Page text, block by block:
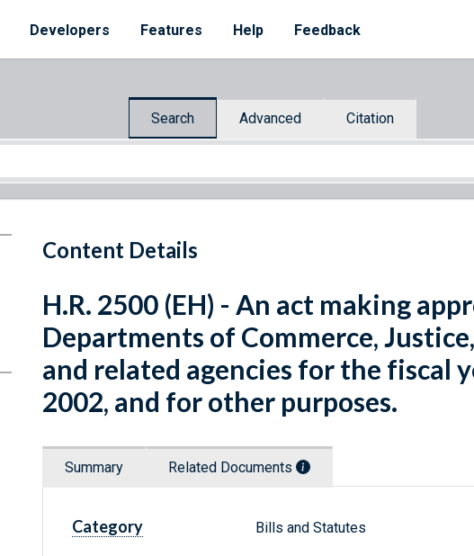
Developers Features Help Feedback
Search Advanced Citation
Content Details
H.R. 2500 (EH) - An act making
Departments of Commerce,
and related agencies for the fiscal
2002, and for other purposes.
Summary Related Documents
Category Bills and Statutes